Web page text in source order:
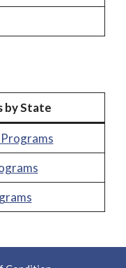
by State